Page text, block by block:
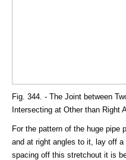
Fig. 344. - The Joint between
Intersecting at Other than Right
For the pattern of the huge pipe
and at right angles to it, lay off
spacing off this stretchout it is